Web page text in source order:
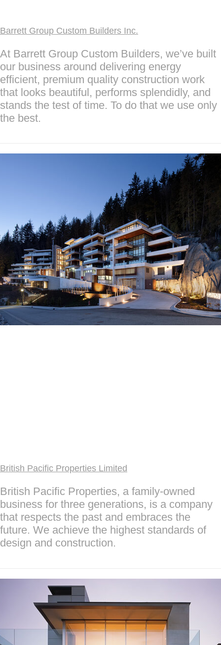
Barrett Group Custom Builders Inc.
At Barrett Group Custom Builders, we’ve built
our business around delivering energy
efficient, premium quality construction work
that looks beautiful, performs splendidly, and
stands the test of time. To do that we use only
the best.
British Pacific Properties Limited
British Pacific Properties, a family-owned
business for three generations, is a company
that respects the past and embraces the
future. We achieve the highest standards of
design and construction.